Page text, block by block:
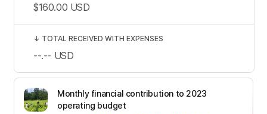
Monthly financial contribution to 2023
operating budget
$160.00 USD
↓ TOTAL RECEIVED WITH EXPENSES
--.-- USD